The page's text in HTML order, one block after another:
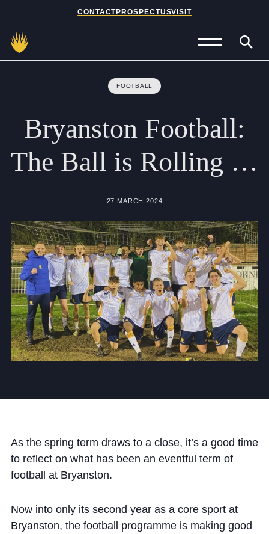
CONTACTPROSPECTUSVISIT
Admissions
Prep School
Senior School
Sixth Form
School Life
Summer School
About Us
Community
Press & Reviews
Beyond Bryanston
FOOTBALL
Bryanston Football:
The Ball is Rolling …
27 MARCH 2024
As the spring term draws to a close, it’s a good time
to reflect on what has been an eventful term of
football at Bryanston.
Now into only its second year as a core sport at
Bryanston, the football programme is making good